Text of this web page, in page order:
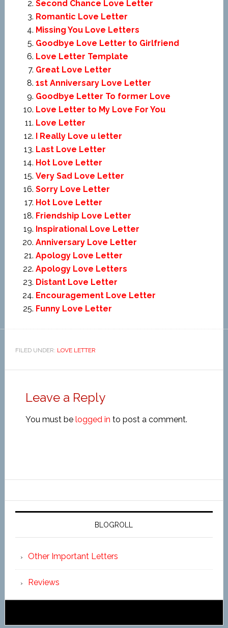
Second Chance Love Letter
Romantic Love Letter
Missing You Love Letters
Goodbye Love Letter to Girlfriend
Love Letter Template
Great Love Letter
1st Anniversary Love Letter
Goodbye Letter To former Love
Love Letter to My Love For You
Love Letter
I Really Love u letter
Last Love Letter
Hot Love Letter
Very Sad Love Letter
Sorry Love Letter
Hot Love Letter
Friendship Love Letter
Inspirational Love Letter
Anniversary Love Letter
Apology Love Letter
Apology Love Letters
Distant Love Letter
Encouragement Love Letter
Funny Love Letter
FILED UNDER: LOVE LETTER
Leave a Reply
You must be logged in to post a comment.
BLOGROLL
Other Important Letters
Reviews